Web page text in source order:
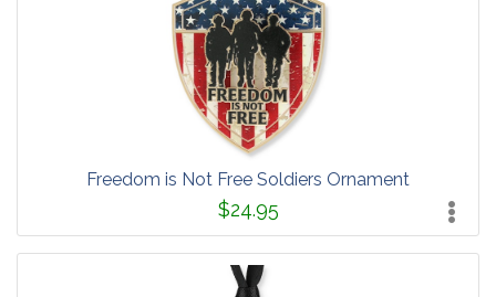
Freedom is Not Free Soldiers Ornament
$24.95